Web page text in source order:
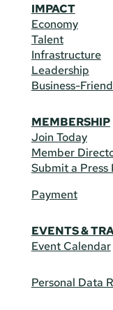
IMPACT
Economy
Talent
Infrastructure
Leadership
Business-
MEMBERSHIP
Join Today
Member
Submit a Press
Payment
EVENTS &
Event Calendar
Personal Data